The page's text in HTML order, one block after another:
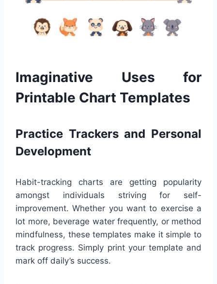
Imaginative Uses for
Printable Chart Templates
Practice Trackers and Personal
Development
Habit-tracking charts are getting popularity
amongst individuals striving for self-
improvement. Whether you want to exercise a
lot more, beverage water frequently, or method
mindfulness, these templates make it simple to
track progress. Simply print your template and
mark off daily’s success.